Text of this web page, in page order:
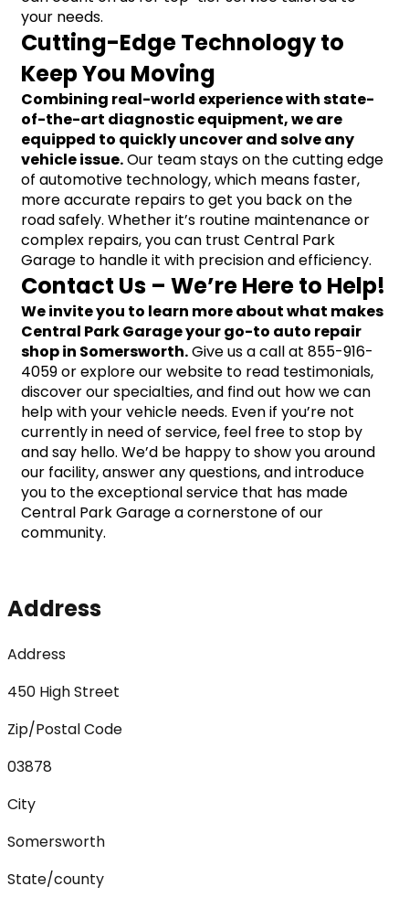
your needs.
Cutting-Edge Technology to
Keep You Moving
Combining real-world experience with state-
of-the-art diagnostic equipment, we are
equipped to quickly uncover and solve any
vehicle issue. Our team stays on the cutting edge
of automotive technology, which means faster,
more accurate repairs to get you back on the
road safely. Whether it’s routine maintenance or
complex repairs, you can trust Central Park
Garage to handle it with precision and efficiency.
Contact Us – We’re Here to Help!
We invite you to learn more about what makes
Central Park Garage your go-to auto repair
shop in Somersworth. Give us a call at 855-916-
4059 or explore our website to read testimonials,
discover our specialties, and find out how we can
help with your vehicle needs. Even if you’re not
currently in need of service, feel free to stop by
and say hello. We’d be happy to show you around
our facility, answer any questions, and introduce
you to the exceptional service that has made
Central Park Garage a cornerstone of our
community.
Address
Address
450 High Street
Zip/Postal Code
03878
City
Somersworth
State/county